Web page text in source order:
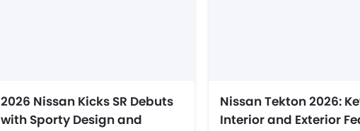
2026 Nissan Kicks SR Debuts
with Sporty Design and
Nissan Tekton 2026:
Interior and Exterior